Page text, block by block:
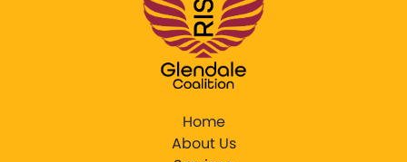
Home
About Us